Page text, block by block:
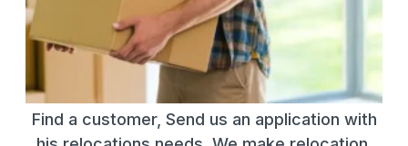
Find a customer, Send us an application with